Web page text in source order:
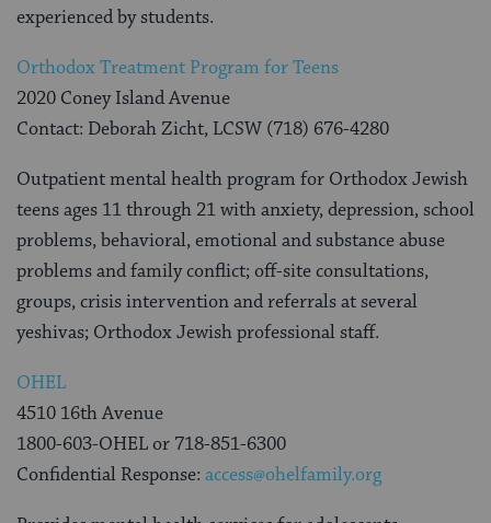
experienced by students.
Orthodox Treatment Program for Teens
2020 Coney Island Avenue
Contact: Deborah Zicht, LCSW (718) 676-4280
Outpatient mental health program for Orthodox Jewish
teens ages 11 through 21 with anxiety, depression, school
problems, behavioral, emotional and substance abuse
problems and family conflict; off-site consultations,
groups, crisis intervention and referrals at several
yeshivas; Orthodox Jewish professional staff.
OHEL
4510 16th Avenue
1800-603-OHEL or 718-851-6300
Confidential Response: access@ohelfamily.org